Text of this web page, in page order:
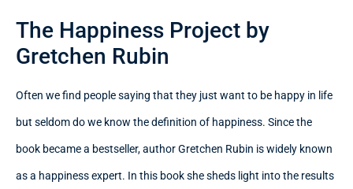
The Happiness Project by
Gretchen Rubin
Often we find people saying that they just want to be happy in life
but seldom do we know the definition of happiness. Since the
book became a bestseller, author Gretchen Rubin is widely known
as a happiness expert. In this book she sheds light into the results